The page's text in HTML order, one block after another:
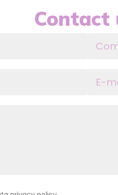
Contact